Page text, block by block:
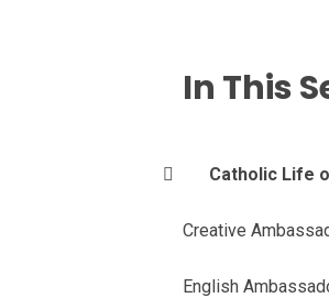
In This
Catholic Life
Creative
English